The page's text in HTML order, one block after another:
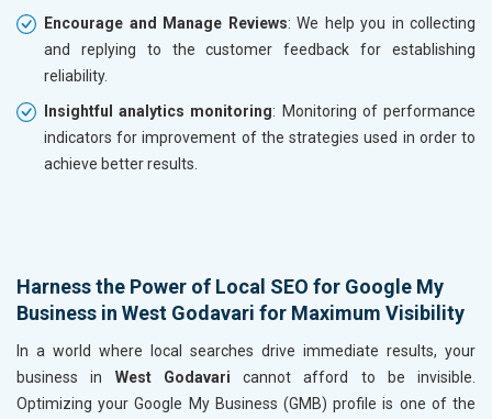
Encourage and Manage Reviews: We help you in collecting
and replying to the customer feedback for establishing
reliability.
Insightful analytics monitoring: Monitoring of performance
indicators for improvement of the strategies used in order to
achieve better results.
Harness the Power of Local SEO for Google My
Business in West Godavari for Maximum Visibility
In a world where local searches drive immediate results, your
business in West Godavari cannot afford to be invisible.
Optimizing your Google My Business (GMB) profile is one of the